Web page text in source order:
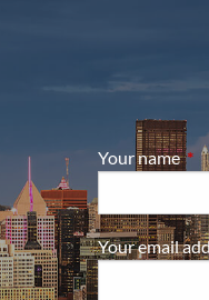
Your name
Your email